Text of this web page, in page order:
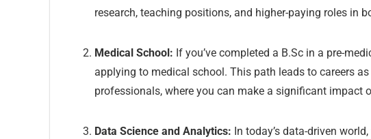
research, teaching positions, and higher-paying roles in
Medical School: If you’ve completed a B.Sc in a pre-
applying to medical school. This path leads to careers
professionals, where you can make a significant impact
Data Science and Analytics: In today’s data-driven